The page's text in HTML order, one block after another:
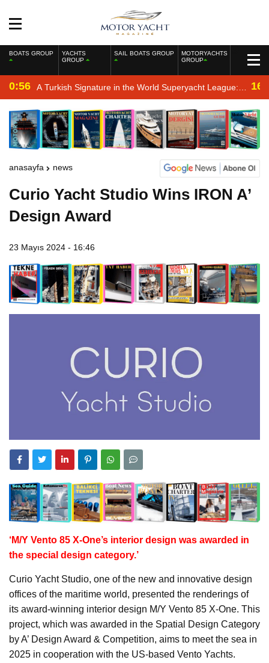
BOATS GROUP
YACHTS
GROUP
SAIL BOATS GROUP
MOTORYACHTS
GROUP
0:56 A Turkish Signature in the World Superyacht League:
Mengi Yay Yachts Launches Amphib II
anasayfa news
Curio Yacht Studio Wins IRON A’
Design Award
23 Mayıs 2024 - 16:46
‘M/Y Vento 85 X-One’s interior design was awarded in
the special design category.’
Curio Yacht Studio, one of the new and innovative design
offices of the maritime world, presented the renderings of
its award-winning interior design M/Y Vento 85 X-One. This
project, which was awarded in the Spatial Design Category
by A’ Design Award & Competition, aims to meet the sea in
2025 in cooperation with the US-based Vento Yachts.